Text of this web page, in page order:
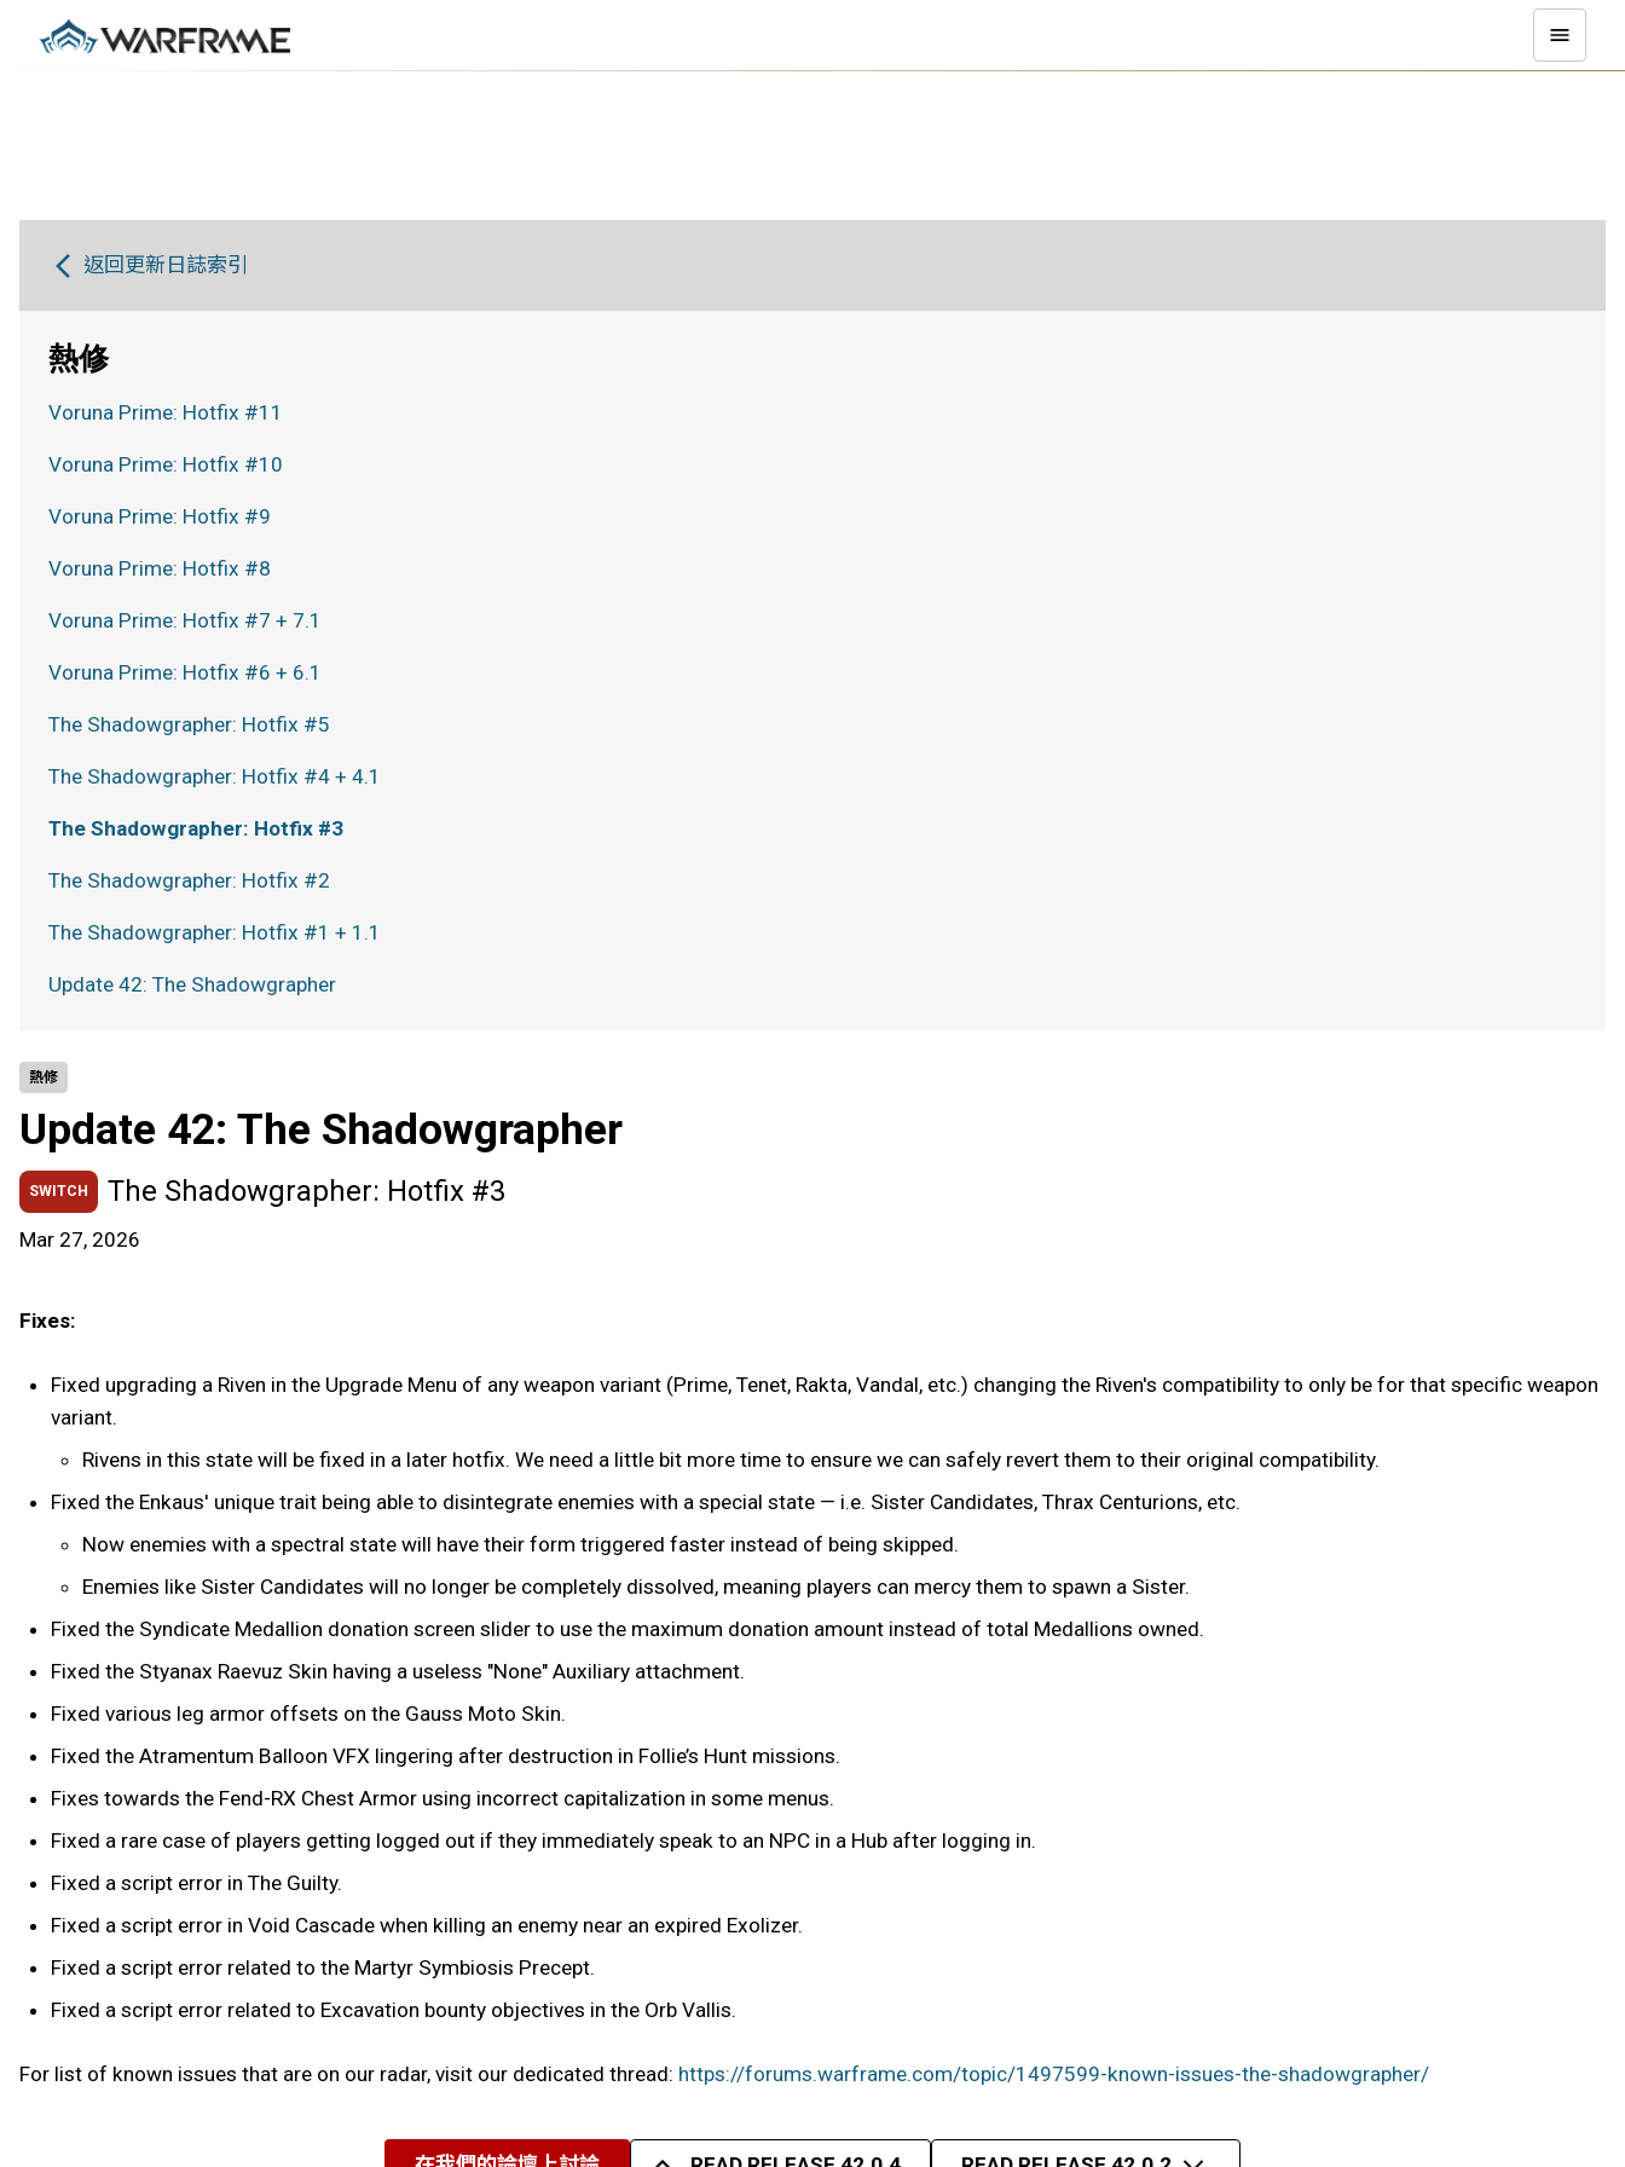
熱修
Update 42: The Shadowgrapher
SWITCH The Shadowgrapher: Hotfix #3
Mar 27, 2026
Fixes:
Fixed upgrading a Riven in the Upgrade Menu of any weapon variant (Prime, Tenet, Rakta, Vandal, etc.) changing the Riven's compatibility to only be for that specific weapon
variant.
Rivens in this state will be fixed in a later hotfix. We need a little bit more time to ensure we can safely revert them to their original compatibility.
Fixed the Enkaus' unique trait being able to disintegrate enemies with a special state — i.e. Sister Candidates, Thrax Centurions, etc.
Now enemies with a spectral state will have their form triggered faster instead of being skipped.
Enemies like Sister Candidates will no longer be completely dissolved, meaning players can mercy them to spawn a Sister.
Fixed the Syndicate Medallion donation screen slider to use the maximum donation amount instead of total Medallions owned.
Fixed the Styanax Raevuz Skin having a useless "None" Auxiliary attachment.
Fixed various leg armor offsets on the Gauss Moto Skin.
Fixed the Atramentum Balloon VFX lingering after destruction in Follie’s Hunt missions.
Fixes towards the Fend-RX Chest Armor using incorrect capitalization in some menus.
Fixed a rare case of players getting logged out if they immediately speak to an NPC in a Hub after logging in.
Fixed a script error in The Guilty.
Fixed a script error in Void Cascade when killing an enemy near an expired Exolizer.
Fixed a script error related to the Martyr Symbiosis Precept.
Fixed a script error related to Excavation bounty objectives in the Orb Vallis.
For list of known issues that are on our radar, visit our dedicated thread: https://forums.warframe.com/topic/1497599-known-issues-the-shadowgrapher/
返回更新日誌索引
熱修
Voruna Prime: Hotfix #11
Voruna Prime: Hotfix #10
Voruna Prime: Hotfix #9
Voruna Prime: Hotfix #8
Voruna Prime: Hotfix #7 + 7.1
Voruna Prime: Hotfix #6 + 6.1
The Shadowgrapher: Hotfix #5
The Shadowgrapher: Hotfix #4 + 4.1
The Shadowgrapher: Hotfix #3
The Shadowgrapher: Hotfix #2
The Shadowgrapher: Hotfix #1 + 1.1
Update 42: The Shadowgrapher